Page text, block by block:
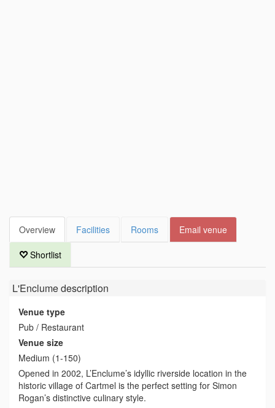
Overview Facilities Rooms Email venue
Shortlist
L'Enclumedescription
Venue type
Pub / Restaurant
Venue size
Medium (1-150)
Opened in 2002, L’Enclume’s idyllic riverside location in the
historic village of Cartmel is the perfect setting for Simon
Rogan’s distinctive culinary style.